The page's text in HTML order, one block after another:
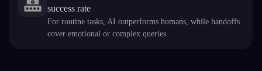
success rate
For routine tasks, AI outperforms humans, while handoffs
cover emotional or complex queries.